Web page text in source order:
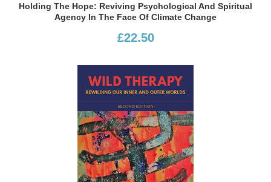
Holding The Hope: Reviving Psychological And Spiritual
Agency In The Face Of Climate Change
£22.50